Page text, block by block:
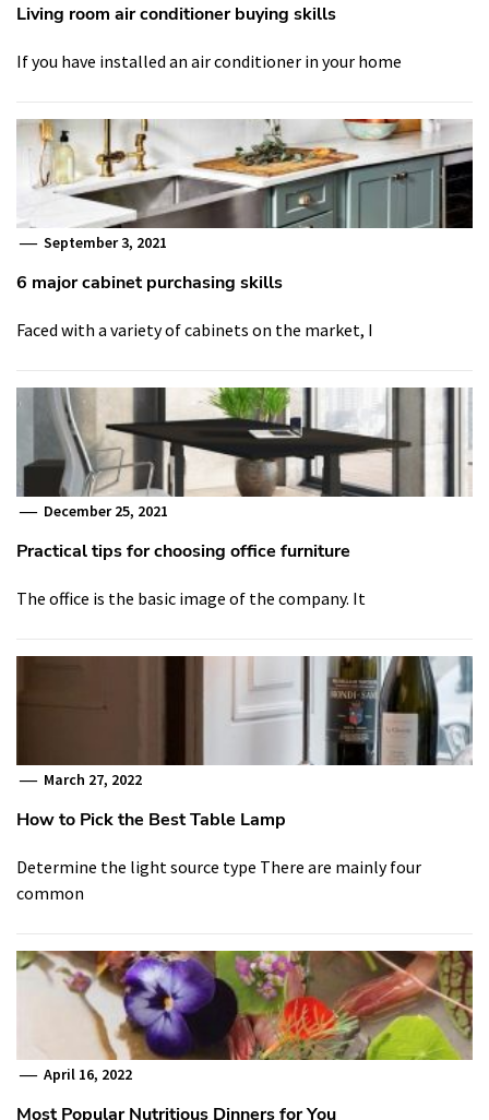
Living room air conditioner buying skills
If you have installed an air conditioner in your home
September 3, 2021
6 major cabinet purchasing skills
Faced with a variety of cabinets on the market, I
December 25, 2021
Practical tips for choosing office furniture
The office is the basic image of the company. It
March 27, 2022
How to Pick the Best Table Lamp
Determine the light source type There are mainly four
common
April 16, 2022
Most Popular Nutritious Dinners for You